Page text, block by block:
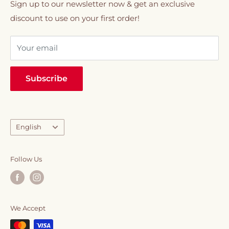
creamers, snacks & chocolates, syrups, and
sweeteners.
Everything you need to elevate your daily caffeine
ritual, all in one place.
Refund policy
VIP Membership
Sign up to our newsletter now & get an exclusive
discount to use on your first order!
Your email
Subscribe
Language
English
Follow Us
We Accept